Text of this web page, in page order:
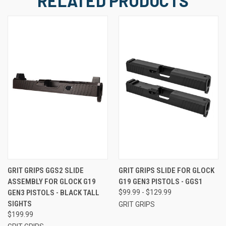
GRIT GRIPS GGS2 SLIDE
ASSEMBLY FOR GLOCK G19
GEN3 PISTOLS - BLACK TALL
SIGHTS
$199.99
GRIT GRIPS SLIDE FOR GLOCK
G19 GEN3 PISTOLS - GGS1
$99.99 - $129.99
GRIT GRIPS